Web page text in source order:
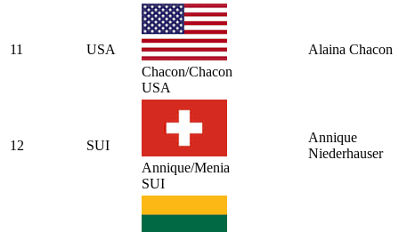
11
USA
Chacon/Chacon
USA
Alaina Chacon
12
SUI
Annique/Menia
SUI
Annique
Niederhauser